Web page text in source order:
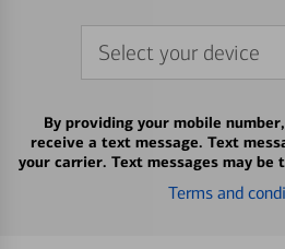
Select your device
By providing your mobile
receive a text message. Text
your carrier. Text messages may
Terms and